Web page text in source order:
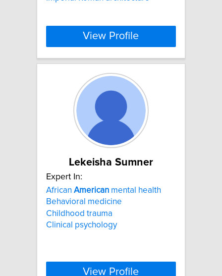
View Profile
Lekeisha Sumner
Expert In:
African American mental health
Behavioral medicine
Childhood trauma
Clinical psychology
View Profile